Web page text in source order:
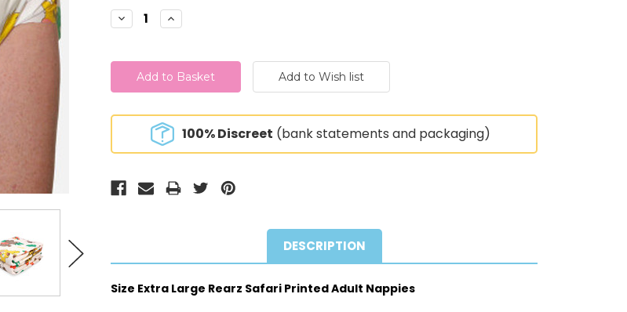
Stock:
Decrease
Quantity:
Increase
Quantity:
100% Discreet (bank statements and packaging)
DESCRIPTION
Size Extra Large Rearz Safari Printed Adult Nappies